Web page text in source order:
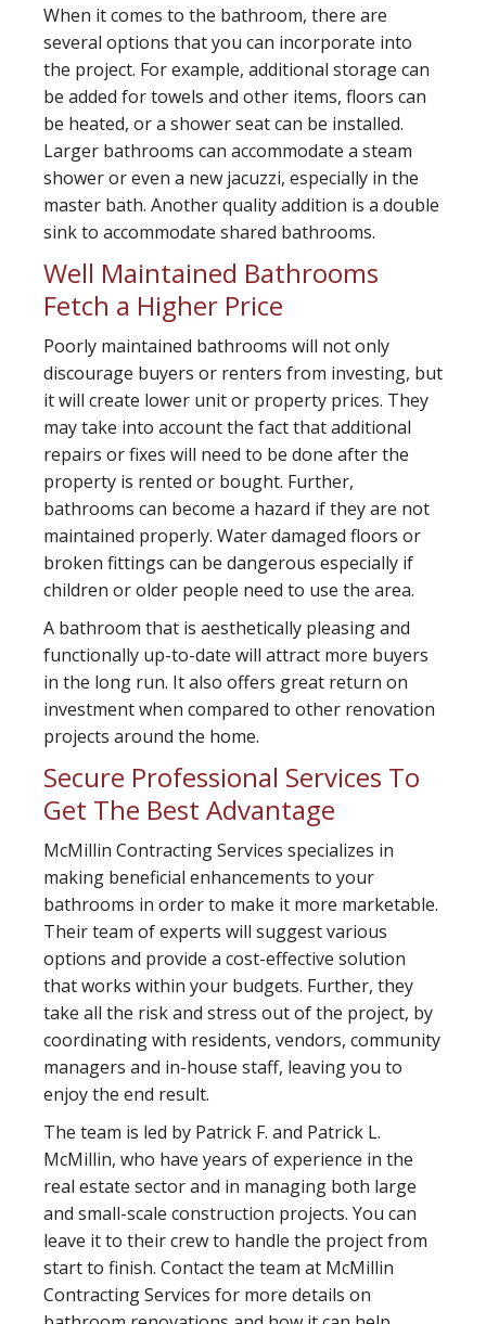
When it comes to the bathroom, there are
several options that you can incorporate into
the project. For example, additional storage can
be added for towels and other items, floors can
be heated, or a shower seat can be installed.
Larger bathrooms can accommodate a steam
shower or even a new jacuzzi, especially in the
master bath. Another quality addition is a double
sink to accommodate shared bathrooms.
Well Maintained Bathrooms
Fetch a Higher Price
Poorly maintained bathrooms will not only
discourage buyers or renters from investing, but
it will create lower unit or property prices. They
may take into account the fact that additional
repairs or fixes will need to be done after the
property is rented or bought. Further,
bathrooms can become a hazard if they are not
maintained properly. Water damaged floors or
broken fittings can be dangerous especially if
children or older people need to use the area.
A bathroom that is aesthetically pleasing and
functionally up-to-date will attract more buyers
in the long run. It also offers great return on
investment when compared to other renovation
projects around the home.
Secure Professional Services To
Get The Best Advantage
McMillin Contracting Services specializes in
making beneficial enhancements to your
bathrooms in order to make it more marketable.
Their team of experts will suggest various
options and provide a cost-effective solution
that works within your budgets. Further, they
take all the risk and stress out of the project, by
coordinating with residents, vendors, community
managers and in-house staff, leaving you to
enjoy the end result.
The team is led by Patrick F. and Patrick L.
McMillin, who have years of experience in the
real estate sector and in managing both large
and small-scale construction projects. You can
leave it to their crew to handle the project from
start to finish. Contact the team at McMillin
Contracting Services for more details on